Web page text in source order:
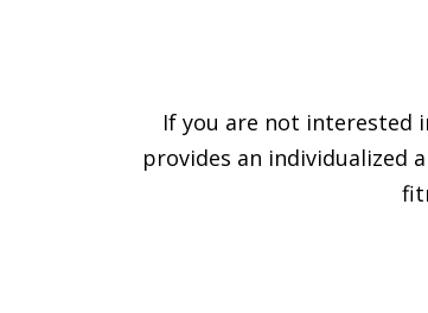
If you are not interested
provides an individualized